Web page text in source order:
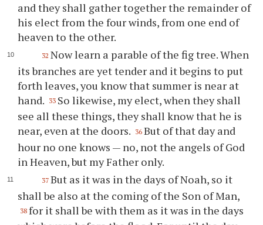
and they shall gather together the remainder of
his elect from the four winds, from one end of
heaven to the other.
32 Now learn a parable of the fig tree. When
its branches are yet tender and it begins to put
forth leaves, you know that summer is near at
hand. 33 So likewise, my elect, when they shall
see all these things, they shall know that he is
near, even at the doors. 36 But of that day and
hour no one knows — no, not the angels of God
in Heaven, but my Father only.
37 But as it was in the days of Noah, so it
shall be also at the coming of the Son of Man,
38 for it shall be with them as it was in the days